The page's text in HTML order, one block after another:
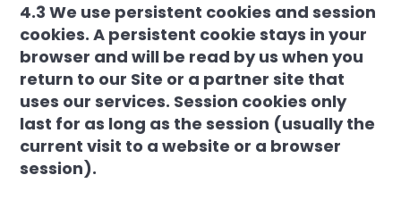
4.3 We use persistent cookies and session
cookies. A persistent cookie stays in your
browser and will be read by us when you
return to our Site or a partner site that
uses our services. Session cookies only
last for as long as the session (usually the
current visit to a website or a browser
session).